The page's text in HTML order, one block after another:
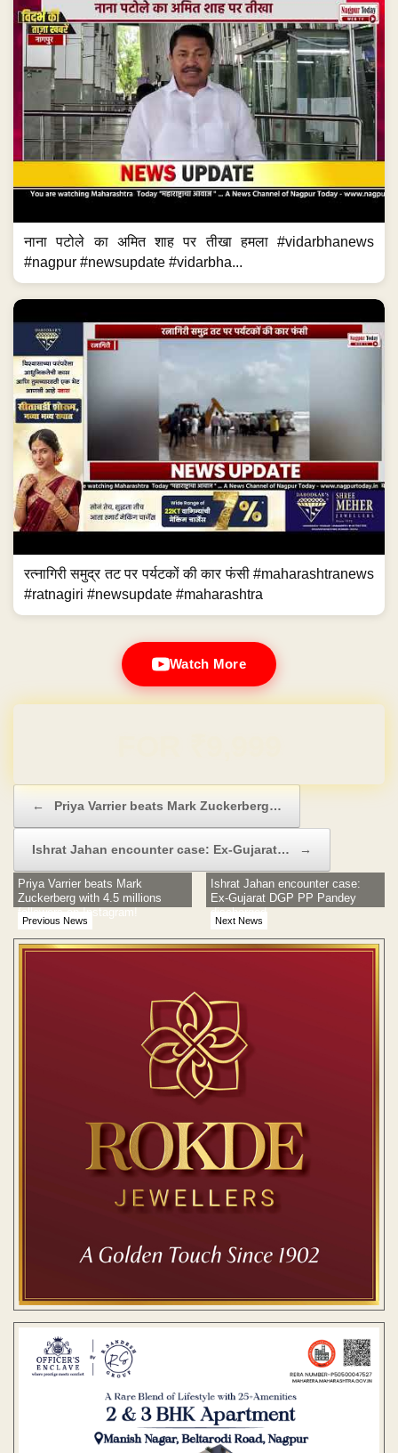
नाना पटोले का अमित शाह पर तीखा हमला #vidarbhanews
#nagpur #newsupdate #vidarbha...
रत्नागिरी समुद्र तट पर पर्यटकों की कार फंसी #maharashtranews
#ratnagiri #newsupdate #maharashtra
Watch More
← Priya Varrier beats Mark Zuckerberg…
Ishrat Jahan encounter case: Ex-Gujarat… →
Previous News
Priya Varrier beats Mark
Zuckerberg with 4.5 millions
followers on Instagram!
Next News
Ishrat Jahan encounter case:
Ex-Gujarat DGP PP Pandey
discharged